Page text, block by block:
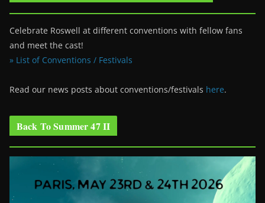
Celebrate Roswell at different conventions with fellow fans
and meet the cast!
» List of Conventions / Festivals
Read our news posts about conventions/festivals here.
Back To Summer 47 II